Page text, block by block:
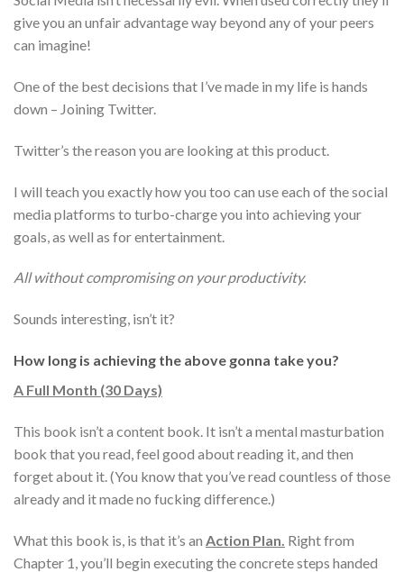
give you an unfair advantage way beyond any of your peers
can imagine!
One of the best decisions that I’ve made in my life is hands
down – Joining Twitter.
Twitter’s the reason you are looking at this product.
I will teach you exactly how you too can use each of the social
media platforms to turbo-charge you into achieving your
goals, as well as for entertainment.
All without compromising on your productivity.
Sounds interesting, isn’t it?
How long is achieving the above gonna take you?
A Full Month (30 Days)
This book isn’t a content book. It isn’t a mental masturbation
book that you read, feel good about reading it, and then
forget about it. (You know that you’ve read countless of those
already and it made no fucking difference.)
What this book is, is that it’s an Action Plan. Right from
Chapter 1, you’ll begin executing the concrete steps handed